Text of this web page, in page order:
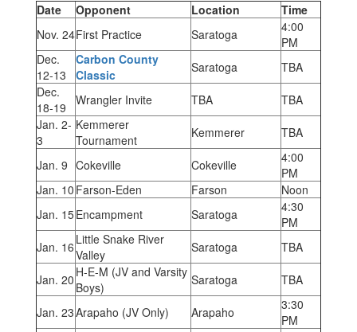
Date
Opponent Location
Time
Nov. 24First Practice Saratoga
4:00
PM
Dec.
12-13
Carbon County
Classic
Saratoga
TBA
Dec.
18-19
Wrangler Invite TBA
TBA
Jan. 2-
3
Kemmerer
Tournament
Kemmerer TBA
Jan. 9 Cokeville Cokeville
4:00
PM
Jan. 10 Farson-Eden Farson
Noon
Jan. 15Encampment Saratoga
4:30
PM
Jan. 16 Little Snake River
Valley
Saratoga TBA
Jan. 20 H-E-M (JV and Varsity
Boys)
Saratoga TBA
Jan. 23Arapaho (JV Only) Arapaho
3:30
PM